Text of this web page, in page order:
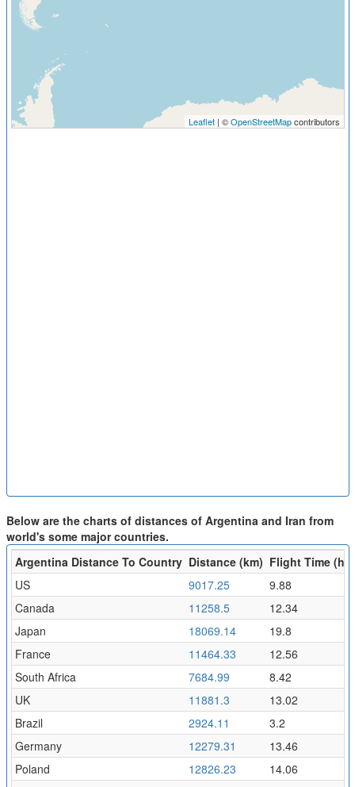
Leaflet| ©OpenStreetMapcontributors
Below are the charts of distances of Argentina and Iran from
world's some major countries.
Argentina Distance To Country Distance (km) Flight Time (hr)
US
9017.25
9.88
Canada
11258.5
12.34
Japan
18069.14
19.8
France
11464.33
12.56
South Africa
7684.99
8.42
UK
11881.3
13.02
Brazil
2924.11
3.2
Germany
12279.31
13.46
Poland
12826.23
14.06